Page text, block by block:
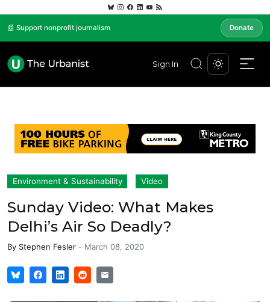
📰 Support nonprofit journalism Donate
Sign In
Environment & Sustainability Video
Sunday Video: What Makes
Delhi’s Air So Deadly?
By Stephen Fesler - March 08, 2020